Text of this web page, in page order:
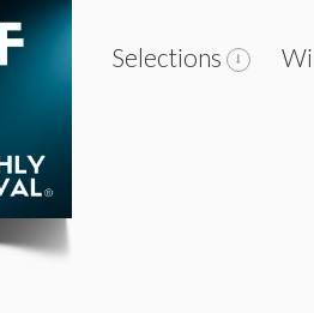
Selections